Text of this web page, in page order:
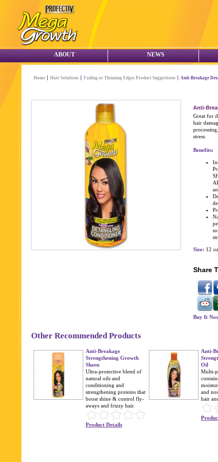
Home Hair Solutions Fading or Thinning Edges Product Suggestions Anti-Breakage
Anti-
Great for
hair
stress.
Benefits:
Size: 12 oz
Share
Buy It
Other Recommended Products
Anti-Breakage
Strengthening Growth
Sheen
Ultra-protective blend of
natural oils and
conditioning and
strengthening proteins that
boost shine & control fly-
aways and frizzy hair.
Product Details
Anti-
Oil
Multi-
and
hair
ABOUT NEWS